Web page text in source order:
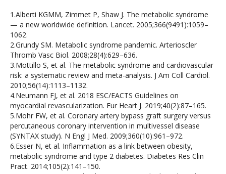
1.Alberti KGMM, Zimmet P, Shaw J. The metabolic syndrome
— a new worldwide definition. Lancet. 2005;366(9491):1059–
1062.
2.Grundy SM. Metabolic syndrome pandemic. Arterioscler
Thromb Vasc Biol. 2008;28(4):629–636.
3.Mottillo S, et al. The metabolic syndrome and cardiovascular
risk: a systematic review and meta-analysis. J Am Coll Cardiol.
2010;56(14):1113–1132.
4.Neumann FJ, et al. 2018 ESC/EACTS Guidelines on
myocardial revascularization. Eur Heart J. 2019;40(2):87–165.
5.Mohr FW, et al. Coronary artery bypass graft surgery versus
percutaneous coronary intervention in multivessel disease
(SYNTAX study). N Engl J Med. 2009;360(10):961–972.
6.Esser N, et al. Inflammation as a link between obesity,
metabolic syndrome and type 2 diabetes. Diabetes Res Clin
Pract. 2014;105(2):141–150.